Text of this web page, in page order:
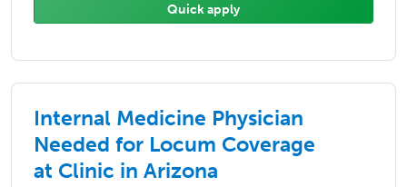
Quick apply
Internal Medicine Physician
Needed for Locum Coverage
at Clinic in Arizona